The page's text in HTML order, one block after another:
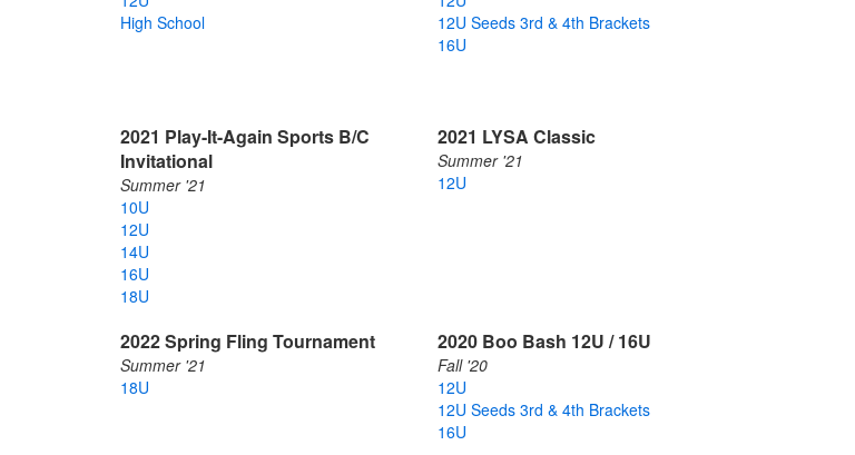
High School
12U Seeds 3rd & 4th Brackets
16U
2021 Play-It-Again Sports B/C
Invitational
Summer '21
10U
12U
14U
16U
18U
2021 LYSA Classic
Summer '21
12U
2022 Spring Fling Tournament
Summer '21
18U
2020 Boo Bash 12U / 16U
Fall '20
12U
12U Seeds 3rd & 4th Brackets
16U